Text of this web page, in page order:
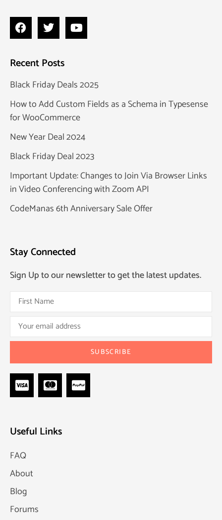
Recent Posts
Black Friday Deals 2025
How to Add Custom Fields as a Schema in Typesense
for WooCommerce
New Year Deal 2024
Black Friday Deal 2023
Important Update: Changes to Join Via Browser Links
in Video Conferencing with Zoom API
CodeManas 6th Anniversary Sale Offer
Stay Connected
Sign Up to our newsletter to get the latest updates.
Useful Links
FAQ
About
Blog
Forums